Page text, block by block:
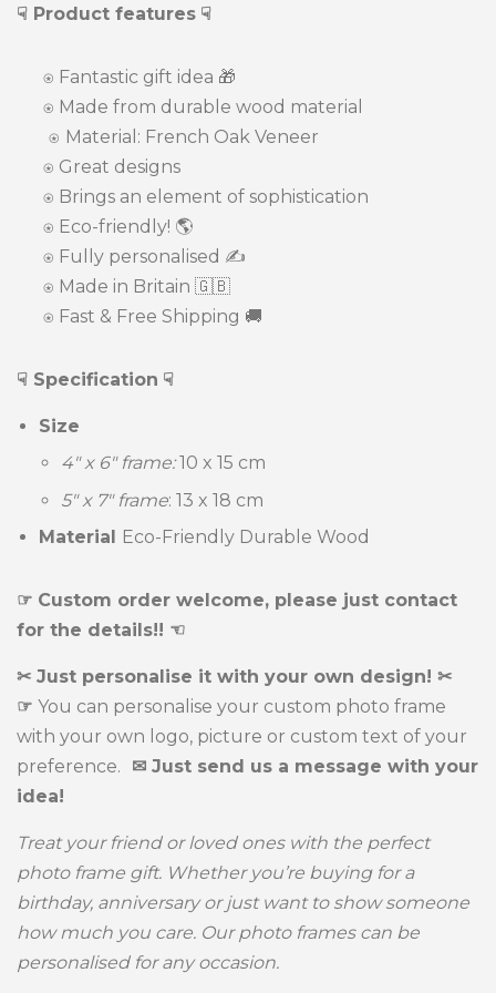
☟ Product features ☟
⍟ Fantastic gift idea 🎁
⍟ Made from durable wood material
⍟ Material: French Oak Veneer
⍟ Great designs
⍟ Brings an element of sophistication
⍟ Eco-friendly! 🌎
⍟ Fully personalised ✍️
⍟ Made in Britain 🇬🇧
⍟ Fast & Free Shipping 🚚
☟ Specification ☟
Size
4" x 6" frame: 10 x 15 cm
5" x 7" frame: 13 x 18 cm
Material Eco-Friendly Durable Wood
☞ Custom order welcome, please just contact
for the details!! ☜
✂ Just personalise it with your own design! ✂
☞ You can personalise your custom photo frame
with your own logo, picture or custom text of your
preference. ✉ Just send us a message with your
idea!
Treat your friend or loved ones with the perfect
photo frame gift. Whether you’re buying for a
birthday, anniversary or just want to show someone
how much you care. Our photo frames can be
personalised for any occasion.